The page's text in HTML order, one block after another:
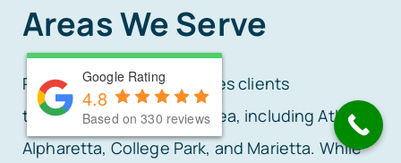
Areas We Serve
Rafi Law Firm proudly serves clients
throughout the Atlanta area, including Atlanta,
Alpharetta, College Park, and Marietta. While
Google Rating
4.8
Based on 330 reviews
Google Rating
4.8
Based on 330 reviews